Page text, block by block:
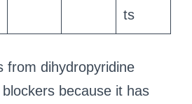
ts
from dihydropyridine
because it has